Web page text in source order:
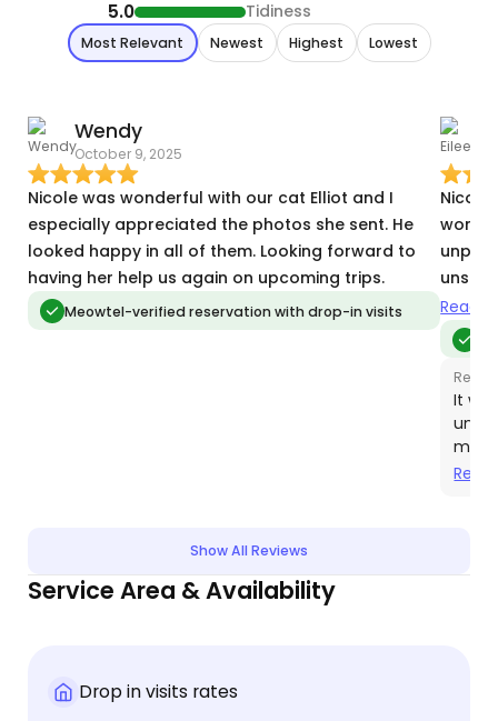
5.0
Tidiness
Most Relevant Newest Highest Lowest
Wendy
October 9, 2025
Nicole was wonderful with our cat Elliot and I
especially appreciated the photos she sent. He
looked happy in all of them. Looking forward to
having her help us again on upcoming trips.
Meowtel-verified reservation with drop-in visits
you
Read
It
Show All Reviews
Service Area & Availability
Drop in visits rates